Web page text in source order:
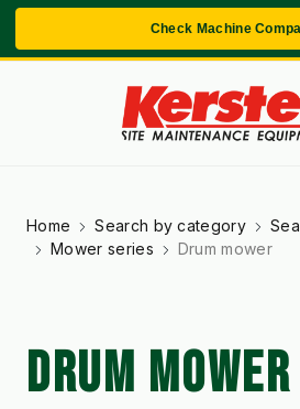
Check Machine
Home Search by category
Mower series
Drum mower
DRUM MOWER